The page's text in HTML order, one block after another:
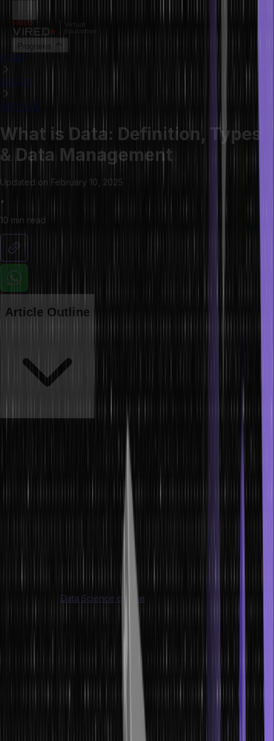
Programs
HOME
LIBRARY
ARTICLES
What is Data: Definition, Types
& Data Management
Updated on February 10, 2025
•
10 min read
Article Outline
Ever since computers came into inception, people have used the
typical information was either stored or transmitted as per
However, this is not the only definition of data; there are various
other data types as well. This article will give you informative
Are you interested in data science? If so, consider enrolling
yourself in this Data Science course and get started with your
fruitful career!
What is Data?
If you are wondering ‘what is data’, then we have some well-
defined answers for you. The definition of data is basically a
In other words, data can be defined as a collection of facts and